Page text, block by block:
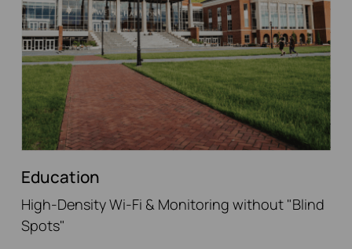
Education
High-Density Wi-Fi & Monitoring without "Blind
Spots"